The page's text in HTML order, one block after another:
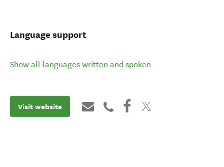
Language support
Show all languages written and spoken
Visit website